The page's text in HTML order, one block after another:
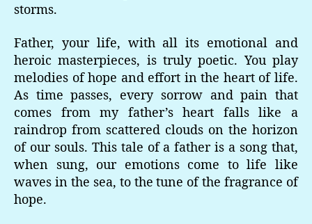
storms.
Father, your life, with all its emotional and
heroic masterpieces, is truly poetic. You play
melodies of hope and effort in the heart of life.
As time passes, every sorrow and pain that
comes from my father’s heart falls like a
raindrop from scattered clouds on the horizon
of our souls. This tale of a father is a song that,
when sung, our emotions come to life like
waves in the sea, to the tune of the fragrance of
hope.